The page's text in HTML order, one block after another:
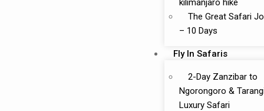
kilimanjaro hike
The Great Safari
– 10 Days
Fly In Safaris
2-Day Zanzibar to
Ngorongoro &
Luxury Safari